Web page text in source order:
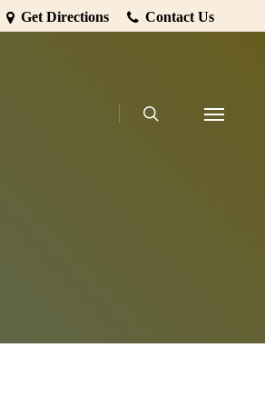
Get Directions Contact Us
Menu